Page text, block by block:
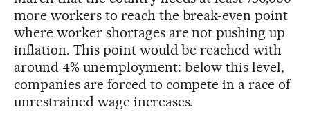
more workers to reach the break-even point
where worker shortages are not pushing up
inflation. This point would be reached with
around 4% unemployment: below this level,
companies are forced to compete in a race of
unrestrained wage increases.